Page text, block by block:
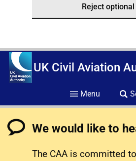
Reject
UK Civil Aviation
Menu
We would like to
The CAA is committed